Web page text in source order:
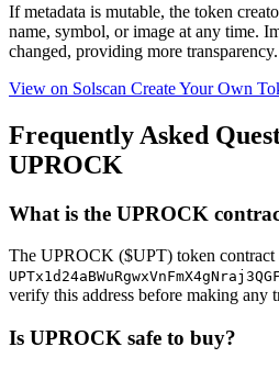
If metadata is mutable, the token
name, symbol, or image at any time.
changed, providing more transparency.
View on Solscan Create Your Own
Frequently Asked
UPROCK
What is the UPROCK
The UPROCK ($UPT) token contract
verify this address before making any
Is UPROCK safe to buy?